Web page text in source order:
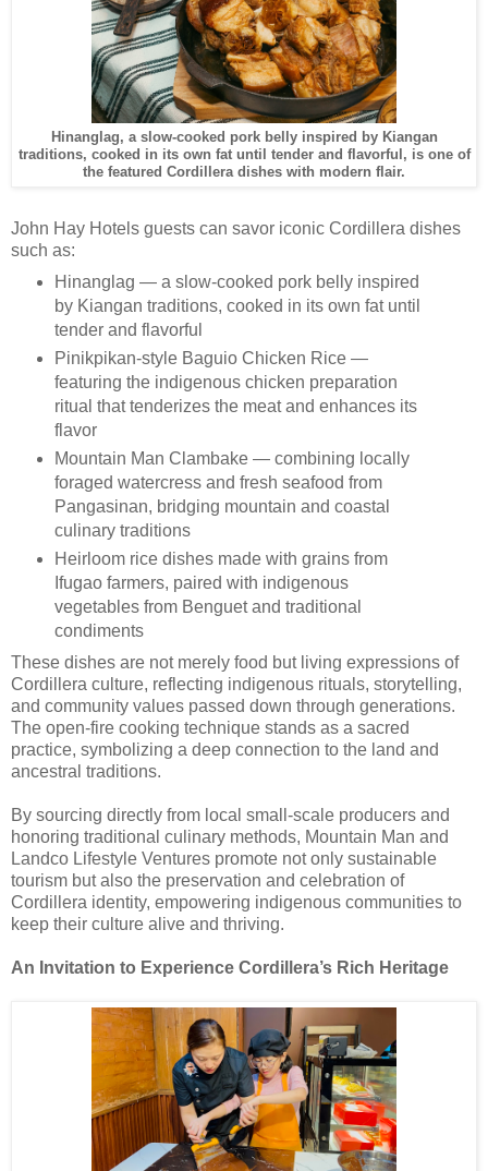
Hinanglag, a slow-cooked pork belly inspired by Kiangan
traditions, cooked in its own fat until tender and flavorful, is one of
the featured Cordillera dishes with modern flair.
John Hay Hotels guests can savor iconic Cordillera dishes
such as:
Hinanglag — a slow-cooked pork belly inspired
by Kiangan traditions, cooked in its own fat until
tender and flavorful
Pinikpikan-style Baguio Chicken Rice —
featuring the indigenous chicken preparation
ritual that tenderizes the meat and enhances its
flavor
Mountain Man Clambake — combining locally
foraged watercress and fresh seafood from
Pangasinan, bridging mountain and coastal
culinary traditions
Heirloom rice dishes made with grains from
Ifugao farmers, paired with indigenous
vegetables from Benguet and traditional
condiments
These dishes are not merely food but living expressions of
Cordillera culture, reflecting indigenous rituals, storytelling,
and community values passed down through generations.
The open-fire cooking technique stands as a sacred
practice, symbolizing a deep connection to the land and
ancestral traditions.
By sourcing directly from local small-scale producers and
honoring traditional culinary methods, Mountain Man and
Landco Lifestyle Ventures promote not only sustainable
tourism but also the preservation and celebration of
Cordillera identity, empowering indigenous communities to
keep their culture alive and thriving.
An Invitation to Experience Cordillera’s Rich Heritage